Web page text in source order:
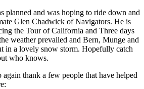
planned and was hoping to ride down and
Glen Chadwick of Navigators. He is
the Tour of California and Three days
weather prevailed and Bern, Munge and
in a lovely snow storm. Hopefully catch
who knows.
thank a few people that have helped